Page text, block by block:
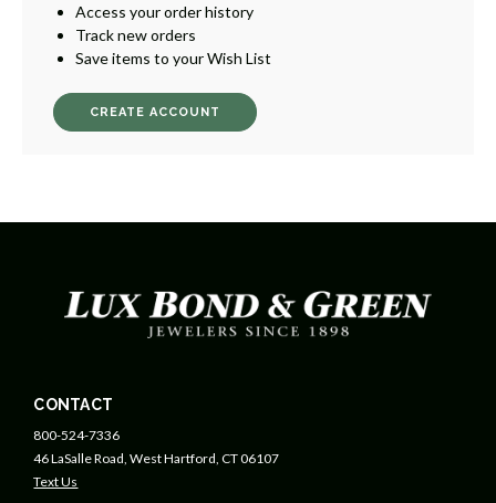
Access your order history
Track new orders
Save items to your Wish List
CREATE ACCOUNT
CONTACT
800-524-7336
46 LaSalle Road, West Hartford, CT 06107
Text Us